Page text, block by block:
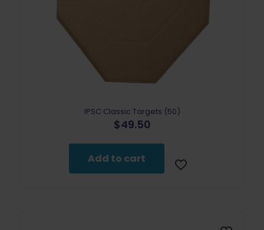
IPSC Classic Targets (50)
$49.50
Add to cart